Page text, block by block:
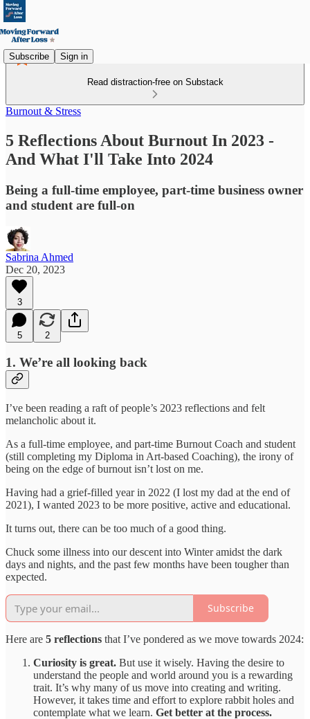
Subscribe Sign in
Read distraction-free on Substack
Burnout & Stress
5 Reflections About Burnout In 2023 -
And What I'll Take Into 2024
Being a full-time employee, part-time business owner
and student are full-on
Sabrina Ahmed
Dec 20, 2023
3
5 2
1. We’re all looking back
I’ve been reading a raft of people’s 2023 reflections and felt
melancholic about it.
As a full-time employee, and part-time Burnout Coach and student
(still completing my Diploma in Art-based Coaching), the irony of
being on the edge of burnout isn’t lost on me.
Having had a grief-filled year in 2022 (I lost my dad at the end of
2021), I wanted 2023 to be more positive, active and educational.
It turns out, there can be too much of a good thing.
Chuck some illness into our descent into Winter amidst the dark
days and nights, and the past few months have been tougher than
expected.
Subscribe
Here are 5 reflections that I’ve pondered as we move towards 2024:
Curiosity is great. But use it wisely. Having the desire to
understand the people and world around you is a rewarding
trait. It’s why many of us move into creating and writing.
However, it takes time and effort to explore rabbit holes and
contemplate what we learn. Get better at the process.